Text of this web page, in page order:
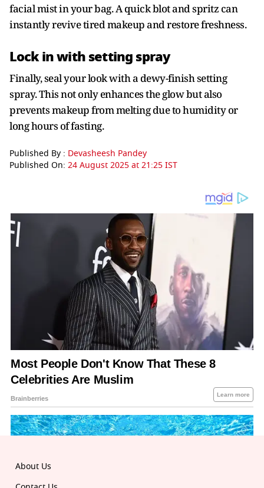
facial mist in your bag. A quick blot and spritz can
instantly revive tired makeup and restore freshness.
Lock in with setting spray
Finally, seal your look with a dewy-finish setting
spray. This not only enhances the glow but also
prevents makeup from melting due to humidity or
long hours of fasting.
Published By : Devasheesh Pandey
Published On: 24 August 2025 at 21:25 IST
About Us